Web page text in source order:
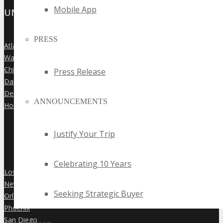
Mobile App
PRESS
Press Release
ANNOUNCEMENTS
Justify Your Trip
Celebrating 10 Years
Seeking Strategic Buyer
UNITED STATES
»
Atlanta
»
Washington Dc
»
Chicago
»
Dallas
»
Denver
»
Houston
»
Los Angeles
»
New York City
»
Orlando
»
Phoenix
»
San Diego